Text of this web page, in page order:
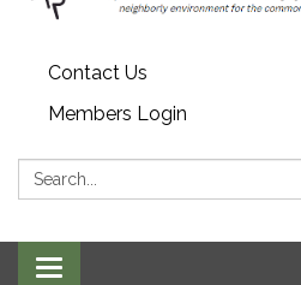
Contact Us
Members Login
Search:
Toggle